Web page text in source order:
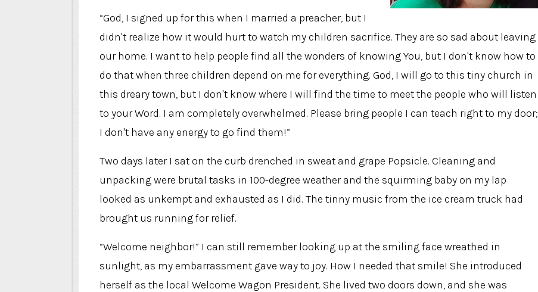
“God, I signed up for this when I married a preacher, but I
didn't realize how it would hurt to watch my children sacrifice. They are so sad about leaving
our home. I want to help people find all the wonders of knowing You, but I don't know how to
do that when three children depend on me for everything. God, I will go to this tiny church in
this dreary town, but I don't know where I will find the time to meet the people who will listen
to your Word. I am completely overwhelmed. Please bring people I can teach right to my door;
I don't have any energy to go find them!”
Two days later I sat on the curb drenched in sweat and grape Popsicle. Cleaning and
unpacking were brutal tasks in 100-degree weather and the squirming baby on my lap
looked as unkempt and exhausted as I did. The tinny music from the ice cream truck had
brought us running for relief.
“Welcome neighbor!” I can still remember looking up at the smiling face wreathed in
sunlight, as my embarrassment gave way to joy. How I needed that smile! She introduced
herself as the local Welcome Wagon President. She lived two doors down, and she was